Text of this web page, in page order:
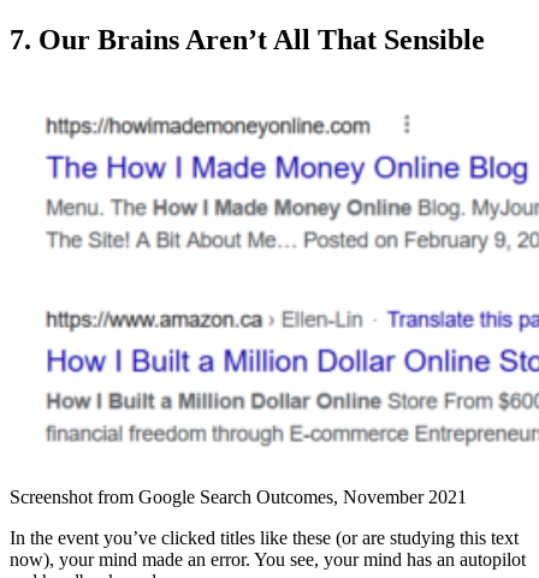
7. Our Brains Aren’t All That Sensible
Screenshot from Google Search Outcomes, November 2021
In the event you’ve clicked titles like these (or are studying this text
now), your mind made an error. You see, your mind has an autopilot